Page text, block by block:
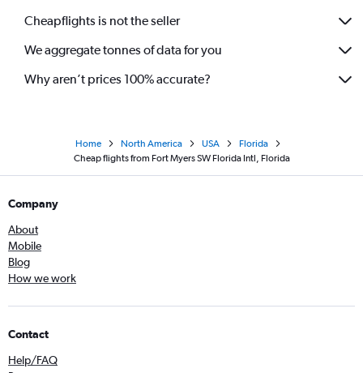
Cheapflights is not the seller
We aggregate tonnes of data for you
Why aren’t prices 100% accurate?
Home North America USA
Florida
Cheap flights from Fort Myers SW Florida Intl, Florida
Company
About
Mobile
Blog
How we work
Contact
Help/FAQ